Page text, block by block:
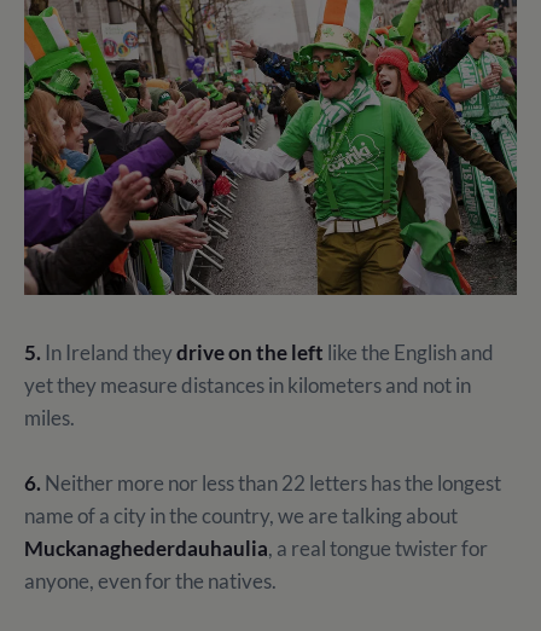
5. In Ireland theydrive on the left like the English and
yet they measure distances in kilometers and not in
miles.
6. Neither more nor less than 22 letters has the longest
name of a city in the country, we are talking about
Muckanaghederdauhaulia, a real tongue twister for
anyone, even for the natives.